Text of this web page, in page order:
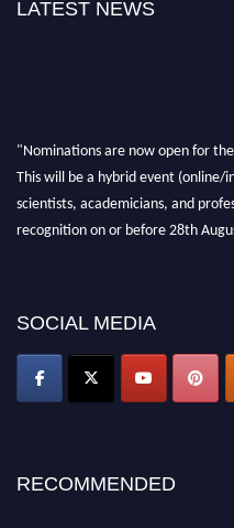
LATEST NEWS
"Nominations are now open for
This will be a hybrid event (online/
scientists, academicians, and
recognition on or before 28th
SOCIAL MEDIA
RECOMMENDED